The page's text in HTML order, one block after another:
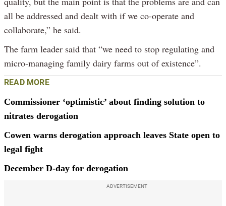
all be addressed and dealt with if we co-operate and
collaborate,” he said.
The farm leader said that “we need to stop regulating and
micro-managing family dairy farms out of existence”.
READ MORE
Commissioner ‘optimistic’ about finding solution to
nitrates derogation
Cowen warns derogation approach leaves State open to
legal fight
December D-day for derogation
ADVERTISEMENT